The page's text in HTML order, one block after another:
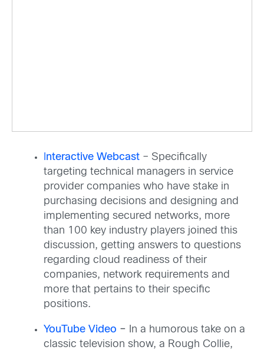
nteractive Webcast – Specifically
targeting technical managers in service
provider companies who have stake in
purchasing decisions and designing and
implementing secured networks, more
than 100 key industry players joined this
discussion, getting answers to questions
regarding cloud readiness of their
companies, network requirements and
more that pertains to their specific
positions.
YouTube Video –
In a humorous take on a
classic television show, a Rough Collie,